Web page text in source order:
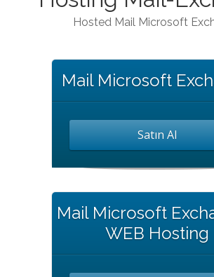
Hosted Mail Microsoft
Mail Microsoft
Satın Al
Mail Microsoft
WEB Hosting